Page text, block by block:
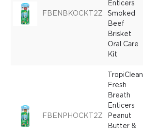
FBENBKOCKT2Z
Enticers
Smoked
Beef
Brisket
Oral Care
Kit
FBENPHOCKT2Z
TropiClean
Fresh
Breath
Enticers
Peanut
Butter &